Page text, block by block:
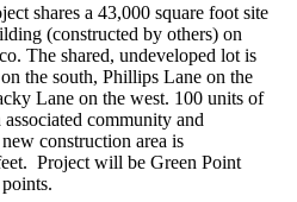
shares a 43,000 square foot site
(constructed by others) on
The shared, undeveloped lot is
the south, Phillips Lane on the
Lane on the west. 100 units of
community and
construction area is
Project will be Green Point